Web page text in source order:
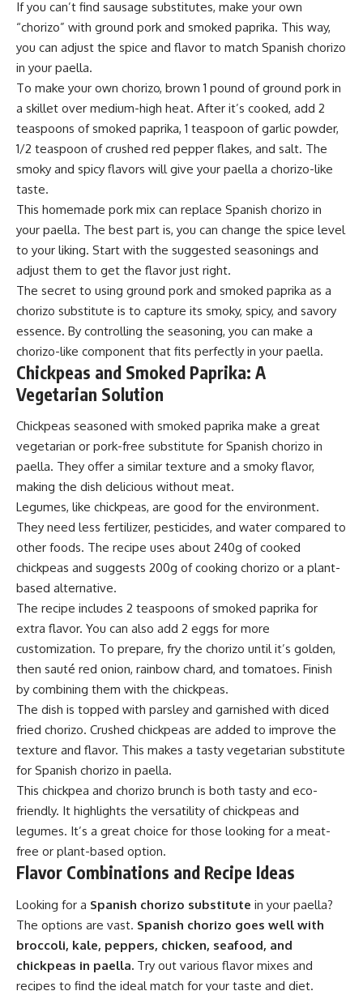
If you can’t find sausage substitutes, make your own
“chorizo” with ground pork and smoked paprika. This way,
you can adjust the spice and flavor to match Spanish chorizo
in your paella.
To make your own chorizo, brown 1 pound of ground pork in
a skillet over medium-high heat. After it’s cooked, add 2
teaspoons of smoked paprika, 1 teaspoon of garlic powder,
1/2 teaspoon of crushed red pepper flakes, and salt. The
smoky and spicy flavors will give your paella a chorizo-like
taste.
This homemade pork mix can replace Spanish chorizo in
your paella. The best part is, you can change the spice level
to your liking. Start with the suggested seasonings and
adjust them to get the flavor just right.
The secret to using ground pork and smoked paprika as a
chorizo substitute is to capture its smoky, spicy, and savory
essence. By controlling the seasoning, you can make a
chorizo-like component that fits perfectly in your paella.
Chickpeas and Smoked Paprika: A
Vegetarian Solution
Chickpeas seasoned with smoked paprika make a great
vegetarian or pork-free substitute for Spanish chorizo in
paella. They offer a similar texture and a smoky flavor,
making the dish delicious without meat.
Legumes, like chickpeas, are good for the environment.
They need less fertilizer, pesticides, and water compared to
other foods. The recipe uses about 240g of cooked
chickpeas and suggests 200g of cooking chorizo or a plant-
based alternative.
The recipe includes 2 teaspoons of smoked paprika for
extra flavor. You can also add 2 eggs for more
customization. To prepare, fry the chorizo until it’s golden,
then sauté red onion, rainbow chard, and tomatoes. Finish
by combining them with the chickpeas.
The dish is topped with parsley and garnished with diced
fried chorizo. Crushed chickpeas are added to improve the
texture and flavor. This makes a tasty vegetarian substitute
for Spanish chorizo in paella.
This chickpea and chorizo brunch is both tasty and eco-
friendly. It highlights the versatility of chickpeas and
legumes. It’s a great choice for those looking for a meat-
free or plant-based option.
Flavor Combinations and Recipe Ideas
Looking for a Spanish chorizo substitute in your paella?
The options are vast. Spanish chorizo goes well with
broccoli, kale, peppers, chicken, seafood, and
chickpeas in paella. Try out various flavor mixes and
recipes to find the ideal match for your taste and diet.